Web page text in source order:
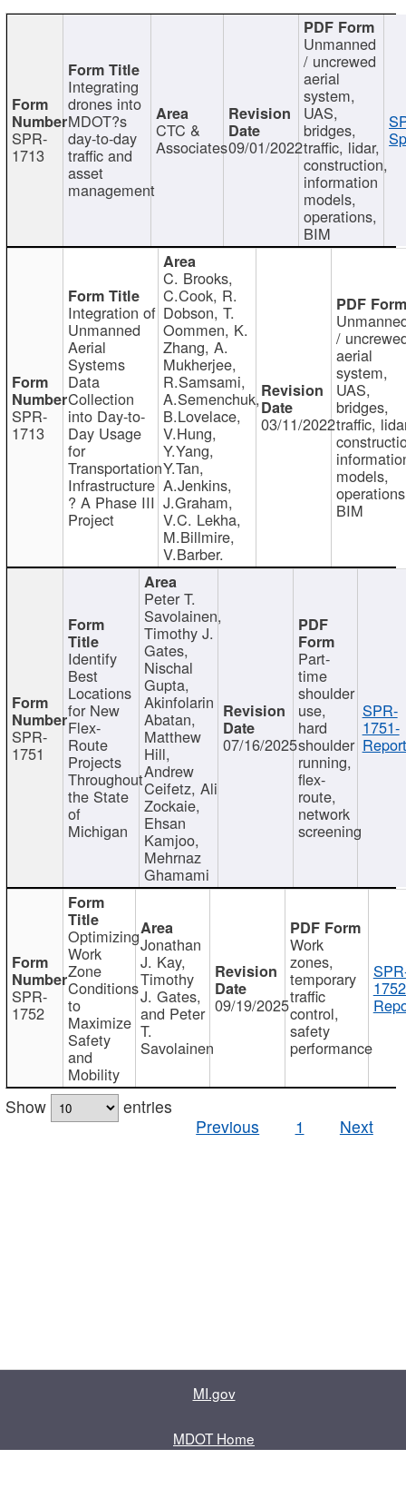
SPR-
1713
Integrating
drones into
MDOT?s
day-to-day
traffic and
asset
management
CTC &
Associates09/01/2022
Unmanned
/ uncrewed
aerial
system,
UAS,
bridges,
traffic, lidar,
construction,
information
models,
operations,
BIM
SPR-
1713
Integration of
Unmanned
Aerial
Systems
Data
Collection
into Day-to-
Day Usage
for
Transportation
Infrastructure
? A Phase III
Project
C. Brooks,
C.Cook, R.
Dobson, T.
Oommen, K.
Zhang, A.
Mukherjee,
R.Samsami,
A.Semenchuk,
B.Lovelace,
V.Hung,
Y.Yang,
Y.Tan,
A.Jenkins,
J.Graham,
V.C. Lekha,
M.Billmire,
V.Barber.
03/11/2022
/
aerial
system,
UAS,
bridges,
traffic,
models,
BIM
SPR-
1751
Identify
Best
Locations
for New
Flex-
Route
Projects
Throughout
the State
of
Michigan
Peter T.
Savolainen,
Timothy J.
Gates,
Nischal
Gupta,
Akinfolarin
Abatan,
Matthew
Hill,
Andrew
Ceifetz, Ali
Zockaie,
Ehsan
Kamjoo,
Mehrnaz
Ghamami
07/16/2025
Part-
time
shoulder
use,
hard
shoulder
running,
flex-
route,
network
screening
SPR-
1751-
SPR-
1752
Optimizing
Work
Zone
Conditions
to
Maximize
Safety
and
Mobility
Jonathan
J. Kay,
Timothy
J. Gates,
and Peter
T.
Savolainen
09/19/2025
Work
zones,
temporary
traffic
control,
safety
performance
Show
entries
Previous
1 Next
MI.gov
MDOT Home